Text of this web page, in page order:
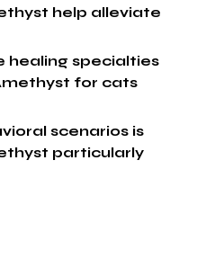
help alleviate
healing specialties
for cats
scenarios is
particularly